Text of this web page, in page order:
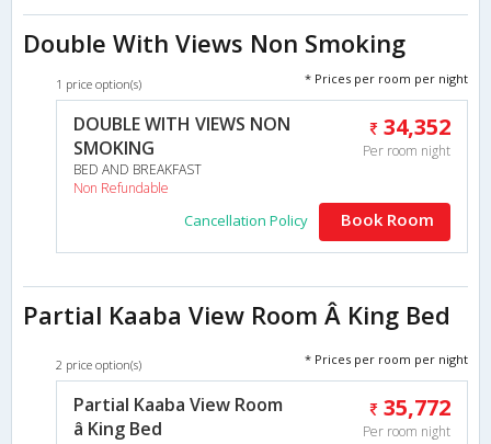
Double With Views Non Smoking
1 price option(s) * Prices per room per night
DOUBLE WITH VIEWS NON
SMOKING
BED AND BREAKFAST
Non Refundable
34,352
Per room night
Cancellation Policy Book Room
Partial Kaaba View Room Â King Bed
2 price option(s) * Prices per room per night
Partial Kaaba View Room
â King Bed
35,772
Per room night